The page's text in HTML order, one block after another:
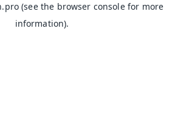
(see the browser consolefor more
information).